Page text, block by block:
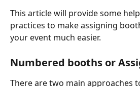
This article will provide some
practices to make assigning
your event much easier.
Numbered booths or
There are two main approaches